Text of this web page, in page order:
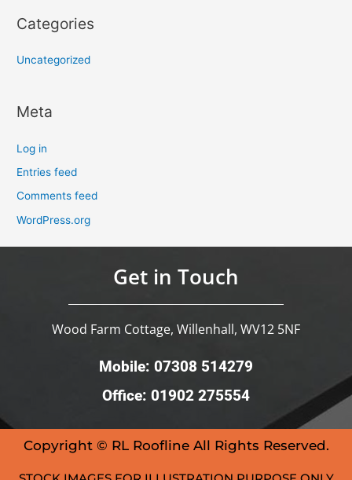
Categories
Uncategorized
Meta
Log in
Entries feed
Comments feed
WordPress.org
Get in Touch
Wood Farm Cottage, Willenhall, WV12 5NF
Mobile: 07308 514279
Office: 01902 275554
Copyright © RL Roofline All Rights Reserved.